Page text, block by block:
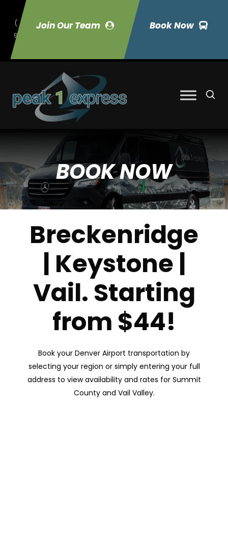
Join Our Team Book Now
(
9
70) 423-7033
BOOK NOW
Breckenridge
| Keystone |
Vail. Starting
from $44!
Book your Denver Airport transportation by
selecting your region or simply entering your full
address to view availability and rates for Summit
County and Vail Valley.